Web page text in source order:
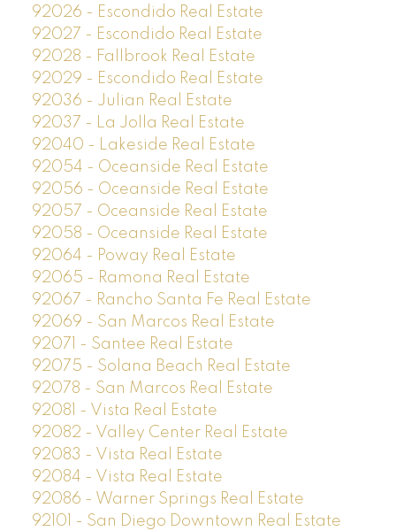
92026 - Escondido Real Estate
92027 - Escondido Real Estate
92028 - Fallbrook Real Estate
92029 - Escondido Real Estate
92036 - Julian Real Estate
92037 - La Jolla Real Estate
92040 - Lakeside Real Estate
92054 - Oceanside Real Estate
92056 - Oceanside Real Estate
92057 - Oceanside Real Estate
92058 - Oceanside Real Estate
92064 - Poway Real Estate
92065 - Ramona Real Estate
92067 - Rancho Santa Fe Real Estate
92069 - San Marcos Real Estate
92071 - Santee Real Estate
92075 - Solana Beach Real Estate
92078 - San Marcos Real Estate
92081 - Vista Real Estate
92082 - Valley Center Real Estate
92083 - Vista Real Estate
92084 - Vista Real Estate
92086 - Warner Springs Real Estate
92101 - San Diego Downtown Real Estate